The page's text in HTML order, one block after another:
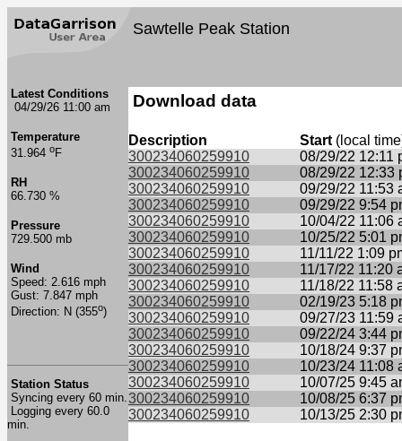
Sawtelle Peak Station
Latest Conditions
04/29/26 11:00 am
Temperature
31.964 oF
RH
66.730 %
Pressure
729.500 mb
Wind
Speed: 2.616 mph
Gust: 7.847 mph
Direction: N (355o)
Station Status
Syncing every 60 min.
Logging every 60.0
min.
Download data
Description Start (local
300234060259910
08/29/22 12:11
300234060259910
08/29/22 12:33
300234060259910
09/29/22 11:53
300234060259910
09/29/22 9:54
300234060259910
10/04/22 11:06
300234060259910
10/25/22 5:01
300234060259910
11/11/22 1:09
300234060259910
11/17/22 11:20
300234060259910
11/18/22 11:58
300234060259910
02/19/23 5:18
300234060259910
09/27/23 11:59
300234060259910
09/22/24 3:44
300234060259910
10/18/24 9:37
300234060259910
10/23/24 11:08
300234060259910
10/07/25 9:45
300234060259910
10/08/25 6:37
300234060259910
10/13/25 2:30